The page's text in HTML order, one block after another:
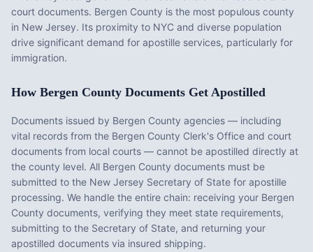
court documents. Bergen County is the most populous county
in New Jersey. Its proximity to NYC and diverse population
drive significant demand for apostille services, particularly for
immigration.
How Bergen County Documents Get Apostilled
Documents issued by Bergen County agencies — including
vital records from the Bergen County Clerk's Office and court
documents from local courts — cannot be apostilled directly at
the county level. All Bergen County documents must be
submitted to the New Jersey Secretary of State for apostille
processing. We handle the entire chain: receiving your Bergen
County documents, verifying they meet state requirements,
submitting to the Secretary of State, and returning your
apostilled documents via insured shipping.